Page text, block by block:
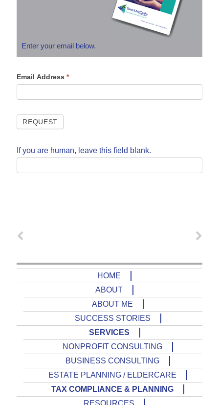
Enter your email below.
Email Address*
If you are human, leave this field blank.
HOME
ABOUT
ABOUT ME
SUCCESS STORIES
SERVICES
NONPROFIT CONSULTING
BUSINESS CONSULTING
ESTATE PLANNING / ELDERCARE
TAX COMPLIANCE & PLANNING
RESOURCES